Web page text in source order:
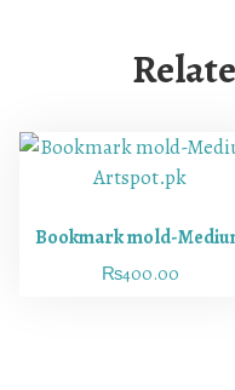
Bookmark mold-
₨400.00